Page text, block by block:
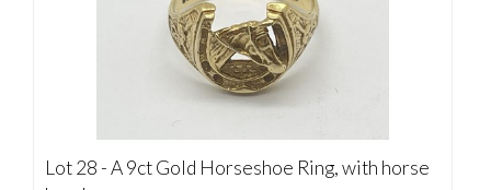
Lot 28 -A 9ct Gold Horseshoe Ring, with horse